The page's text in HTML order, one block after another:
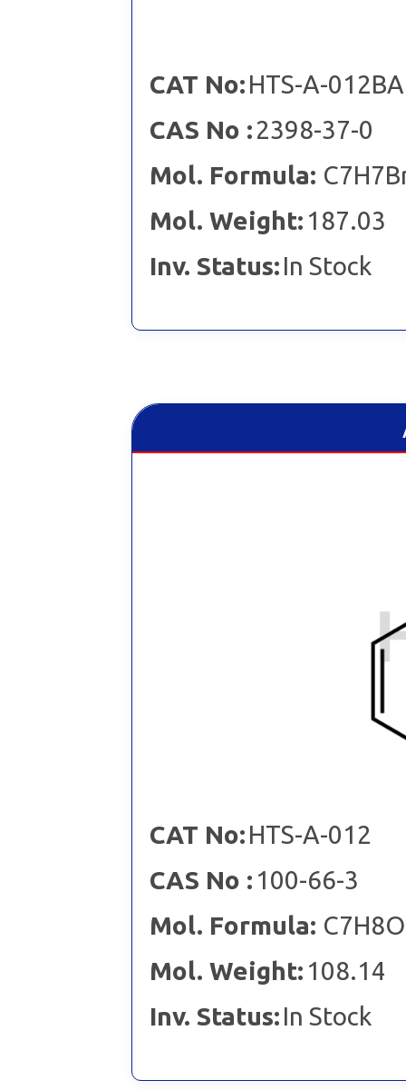
CAT No:HTS-A-012BA
CAS No :2398-37-0
Mol. Formula:
Mol. Weight: 187.03
Inv. Status:In Stock
CAT No:HTS-A-012
CAS No : 100-66-3
Mol. Formula: C7H8O
Mol. Weight: 108.14
Inv. Status:In Stock